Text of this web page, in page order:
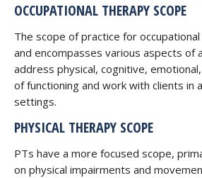
OCCUPATIONAL THERAPY SCOPE
The scope of practice for
and encompasses various aspects of
address physical, cognitive,
of functioning and work with clients in
settings.
PHYSICAL THERAPY SCOPE
PTs have a more focused scope,
on physical impairments and